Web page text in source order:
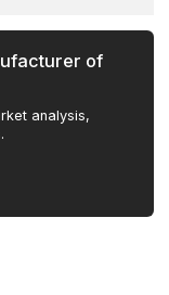
of
analysis,